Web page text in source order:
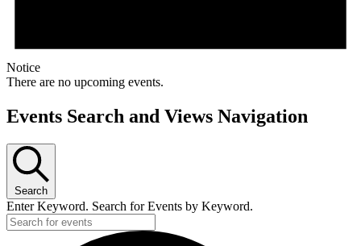
Notice
There are no upcoming events.
Events Search and Views Navigation
Search
Enter Keyword. Search for Events by Keyword.